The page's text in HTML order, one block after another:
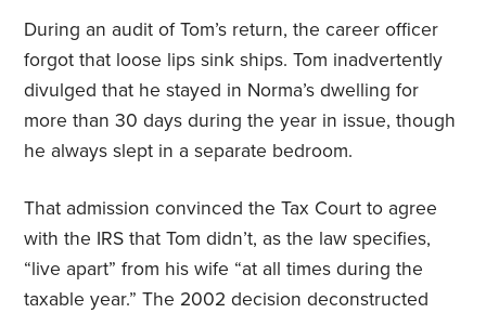
During an audit of Tom’s return, the career officer
forgot that loose lips sink ships. Tom inadvertently
divulged that he stayed in Norma’s dwelling for
more than 30 days during the year in issue, though
he always slept in a separate bedroom.
That admission convinced the Tax Court to agree
with the IRS that Tom didn’t, as the law specifies,
“live apart” from his wife “at all times during the
taxable year.” The 2002 decision deconstructed